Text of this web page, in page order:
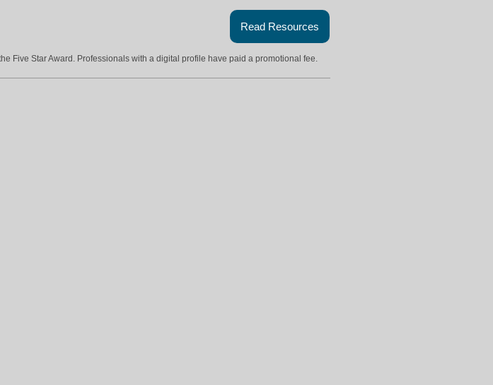
Read Resources
Five Star Award. Professionals with a digital profile have paid a promotional fee.